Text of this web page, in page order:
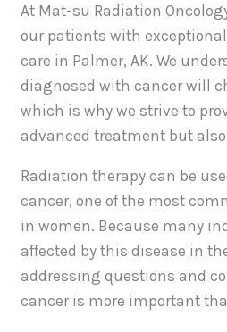
At Mat-su Radiation
our patients with
care in Palmer, AK. We
diagnosed with cancer will
which is why we strive to
advanced treatment but
Radiation therapy can be
cancer, one of the most
in women. Because many
affected by this disease in
addressing questions and
cancer is more important